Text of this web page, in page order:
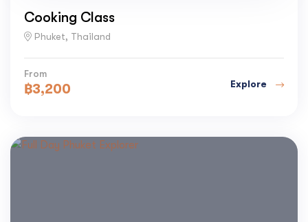
Cooking Class
Phuket, Thailand
From
฿3,200 Explore